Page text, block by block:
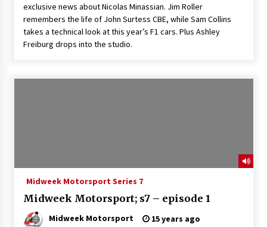
exclusive news about Nicolas Minassian. Jim Roller
remembers the life of John Surtess CBE, while Sam Collins
takes a technical look at this year’s F1 cars. Plus Ashley
Freiburg drops into the studio.
Midweek Motorsport Series 7
Midweek Motorsport; s7 – episode 1
Midweek Motorsport 15 years ago